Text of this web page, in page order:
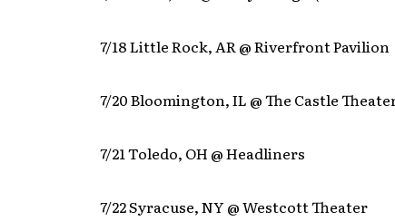
7/18 Little Rock, AR @ Riverfront Pavilion
7/20 Bloomington, IL @ The Castle
7/21 Toledo, OH @ Headliners
7/22 Syracuse, NY @ Westcott Theater